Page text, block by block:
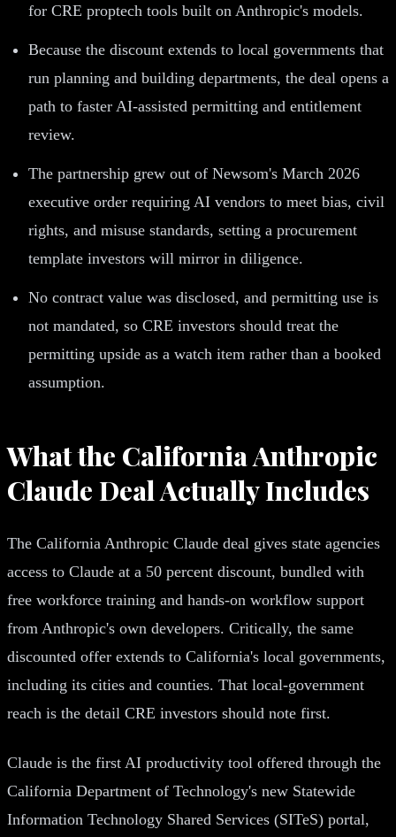
for CRE proptech tools built on Anthropic's models.
Because the discount extends to local governments that
run planning and building departments, the deal opens a
path to faster AI-assisted permitting and entitlement
review.
The partnership grew out of Newsom's March 2026
executive order requiring AI vendors to meet bias, civil
rights, and misuse standards, setting a procurement
template investors will mirror in diligence.
No contract value was disclosed, and permitting use is
not mandated, so CRE investors should treat the
permitting upside as a watch item rather than a booked
assumption.
What the California Anthropic
Claude Deal Actually Includes
The California Anthropic Claude deal gives state agencies
access to Claude at a 50 percent discount, bundled with
free workforce training and hands-on workflow support
from Anthropic's own developers. Critically, the same
discounted offer extends to California's local governments,
including its cities and counties. That local-government
reach is the detail CRE investors should note first.
Claude is the first AI productivity tool offered through the
California Department of Technology's new Statewide
Information Technology Shared Services (SITeS) portal,